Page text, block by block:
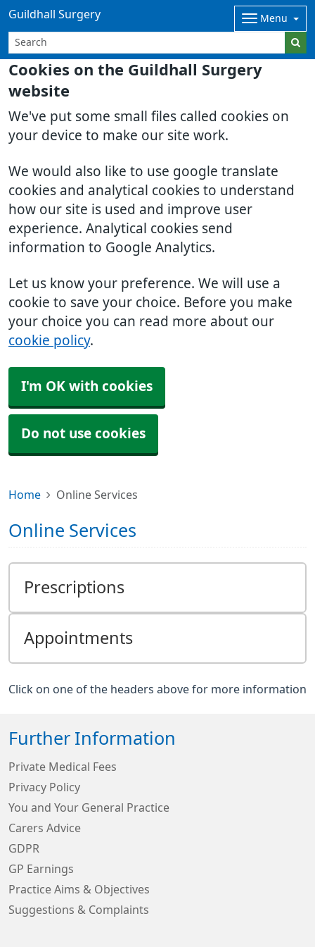
Cookies on the Guildhall Surgery
website
We've put some small files called cookies on
your device to make our site work.
We would also like to use google translate
cookies and analytical cookies to understand
how our site is used and improve user
experience. Analytical cookies send
information to Google Analytics.
Let us know your preference. We will use a
cookie to save your choice. Before you make
your choice you can read more about our
cookie policy.
I'm OK with cookies
Do not use cookies
Guildhall Surgery Menu
Home Online Services
Online Services
Prescriptions
Appointments
Click on one of the headers above for more information
Further Information
Private Medical Fees
Privacy Policy
You and Your General Practice
Carers Advice
GDPR
GP Earnings
Practice Aims & Objectives
Suggestions & Complaints